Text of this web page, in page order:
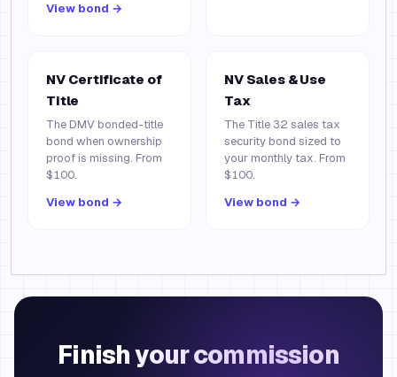
View bond →
NV Certificate of
Title
The DMV bonded-title
bond when ownership
proof is missing. From
$100.
View bond →
NV Sales & Use
Tax
The Title 32 sales tax
security bond sized to
your monthly tax. From
$100.
View bond →
Finish your commission